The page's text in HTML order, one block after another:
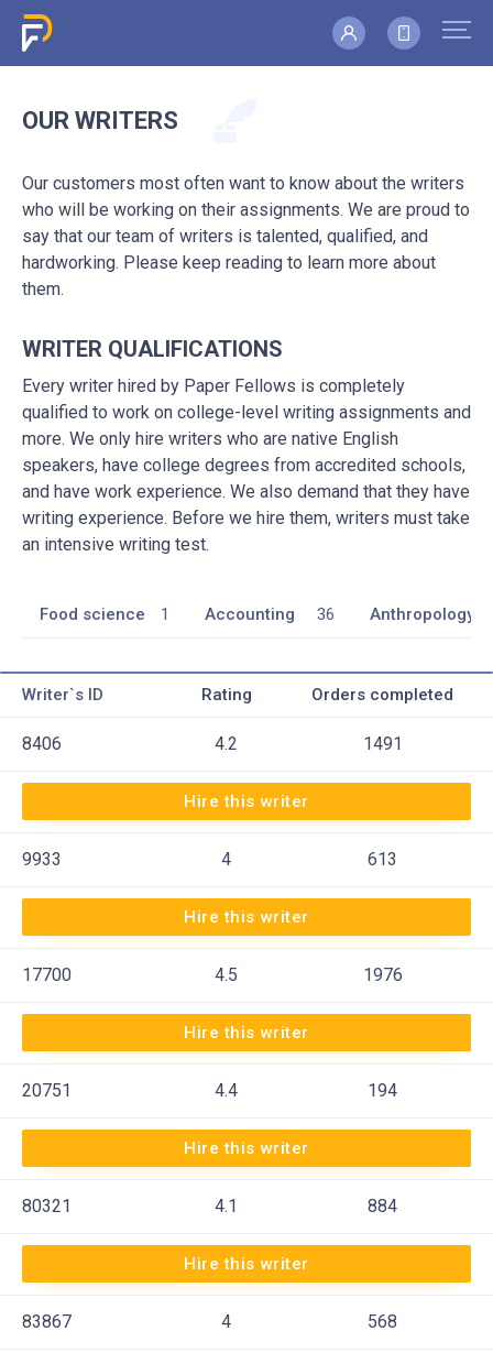
OUR WRITERS
Our customers most often want to know about the writers
who will be working on their assignments. We are proud to
say that our team of writers is talented, qualified, and
hardworking. Please keep reading to learn more about
them.
WRITER QUALIFICATIONS
Every writer hired by Paper Fellows is completely
qualified to work on college-level writing assignments and
more. We only hire writers who are native English
speakers, have college degrees from accredited schools,
and have work experience. We also demand that they have
writing experience. Before we hire them, writers must take
an intensive writing test.
Food science 1 Accounting 36 Anthropology
Writer`s ID Rating Orders completed
8406 4.2 1491
Hire this writer
9933 4 613
Hire this writer
17700 4.5 1976
Hire this writer
20751 4.4 194
Hire this writer
80321 4.1 884
Hire this writer
83867 4 568